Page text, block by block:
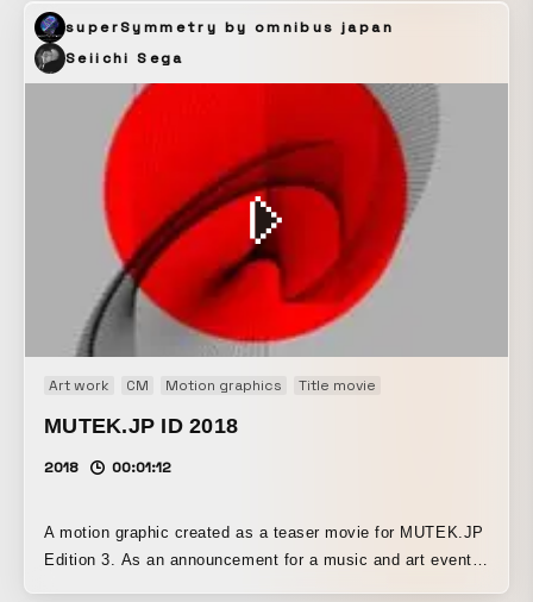
viewing experience. (Courtesy of JR East)
superSymmetry by omnibus japan
Seiichi Sega
Art work CM Motion graphics Title movie
MUTEK.JP ID 2018
2018 00:01:12
A motion graphic created as a teaser movie for MUTEK.JP
Edition 3. As an announcement for a music and art event,